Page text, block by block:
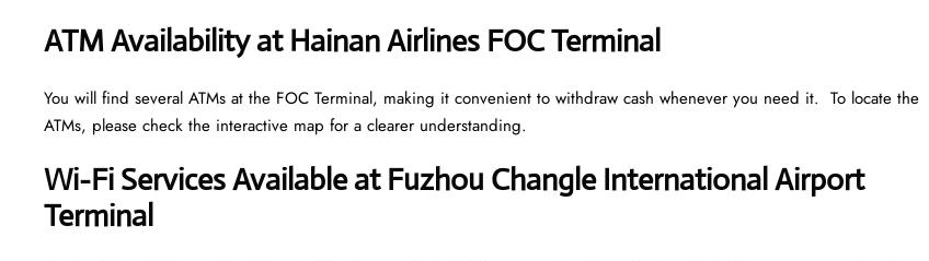
ATM Availability at Hainan Airlines FOC Terminal
You will find several ATMs at the FOC Terminal, making it convenient to withdraw cash whenever you need it. To locate the
ATMs, please check the interactive map for a clearer understanding.
Wi-Fi Services Available at Fuzhou Changle International Airport
Terminal